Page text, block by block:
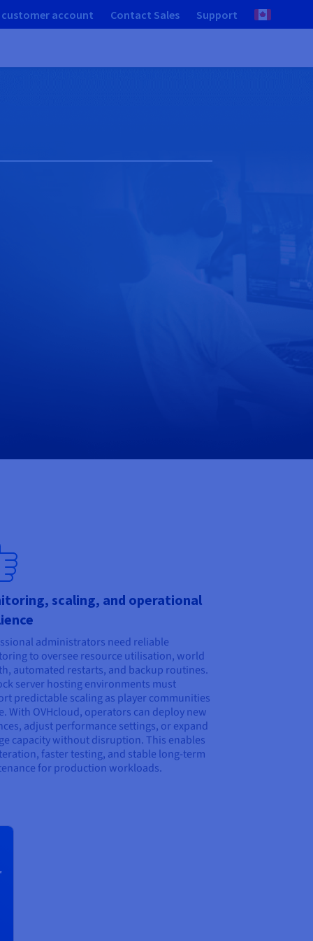
customer account Contact Sales Support
scaling, and operational
administrators need reliable
to oversee resource utilisation, world
automated restarts, and backup routines.
server hosting environments must
predictable scaling as player communities
With OVHcloud, operators can deploy new
adjust performance settings, or expand
capacity without disruption. This enables
faster testing, and stable long-term
for production workloads.